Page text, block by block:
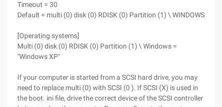
Timeout = 30
Default = multi (0) disk (0) RDISK (0) Partition (1) \ WINDOWS
[Operating systems]
Multi (0) disk (0) RDISK (0) Partition (1) \ Windows =
"Windows XP"
If your computer is started from a SCSI hard drive, you may
need to replace multi (0) with SCSI (0 ). If SCSI (X) is used in
the boot. ini file, drive the correct device of the SCSI controller